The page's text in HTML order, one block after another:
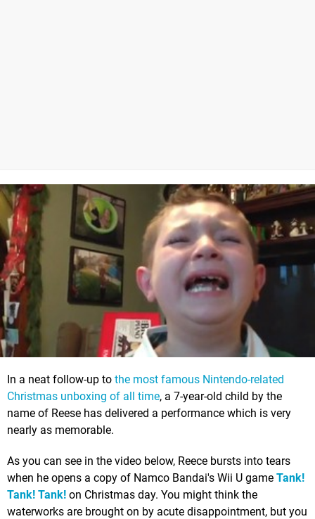
In a neat follow-up to the most famous Nintendo-related
Christmas unboxing of all time, a 7-year-old child by the
name of Reese has delivered a performance which is very
nearly as memorable.
As you can see in the video below, Reece bursts into tears
when he opens a copy of Namco Bandai's Wii U game Tank!
Tank! Tank! on Christmas day. You might think the
waterworks are brought on by acute disappointment, but you